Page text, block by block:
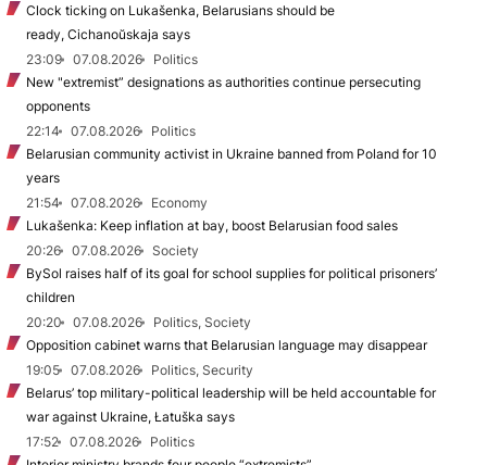
Clock ticking on Lukašenka, Belarusians should be
ready, Cichanoŭskaja says
23:09
07.08.2026
Politics
New "extremist” designations as authorities continue persecuting
opponents
22:14
07.08.2026
Politics
Belarusian community activist in Ukraine banned from Poland for 10
years
21:54
07.08.2026
Economy
Lukašenka: Keep inflation at bay, boost Belarusian food sales
20:26
07.08.2026
Society
BySol raises half of its goal for school supplies for political prisoners’
children
20:20
07.08.2026
Politics, Society
Opposition cabinet warns that Belarusian language may disappear
19:05
07.08.2026
Politics, Security
Belarus’ top military-political leadership will be held accountable for
war against Ukraine, Łatuška says
17:52
07.08.2026
Politics